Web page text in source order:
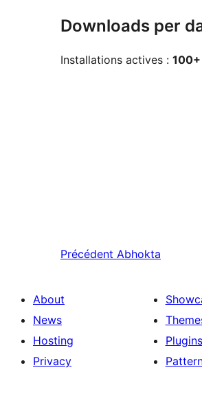
Downloads per
Installations actives : 100+
Précédent Abhokta
About
News
Hosting
Privacy
Plugins